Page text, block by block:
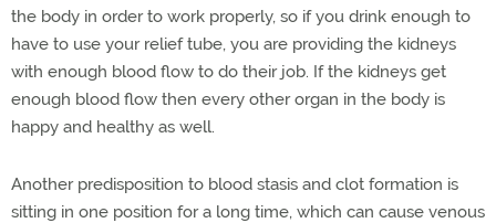
the body in order to work properly, so if you drink enough to
have to use your relief tube, you are providing the kidneys
with enough blood flow to do their job. If the kidneys get
enough blood flow then every other organ in the body is
happy and healthy as well.
Another predisposition to blood stasis and clot formation is
sitting in one position for a long time, which can cause venous